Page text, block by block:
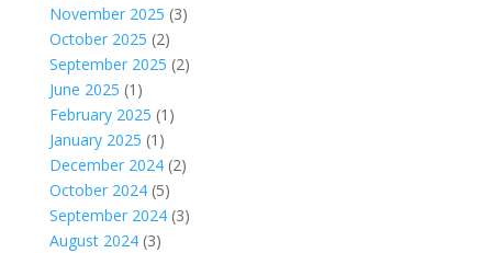
November 2025 (3)
October 2025 (2)
September 2025 (2)
June 2025 (1)
February 2025 (1)
January 2025 (1)
December 2024(2)
October 2024(5)
September 2024(3)
August 2024(3)